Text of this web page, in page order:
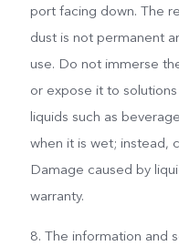
port facing down. The
dust is not permanent
use. Do not immerse
or expose it to
liquids such as
when it is wet; instead,
Damage caused by
warranty.
8. The information and